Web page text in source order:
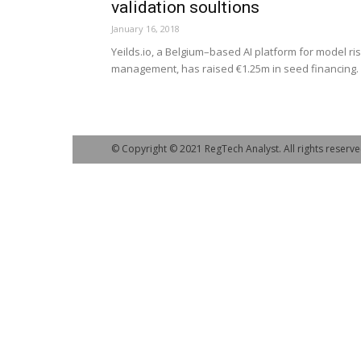
validation soultions
January 16, 2018
Yeilds.io, a Belgium–based AI platform for model
management, has raised €1.25m in seed financing.
© Copyright © 2021 RegTech Analyst. All rights